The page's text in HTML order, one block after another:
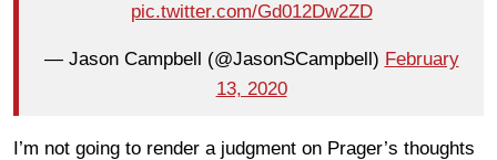
pic.twitter.com/Gd012Dw2ZD
— Jason Campbell (@JasonSCampbell) February
13, 2020
I’m not going to render a judgment on Prager’s thoughts